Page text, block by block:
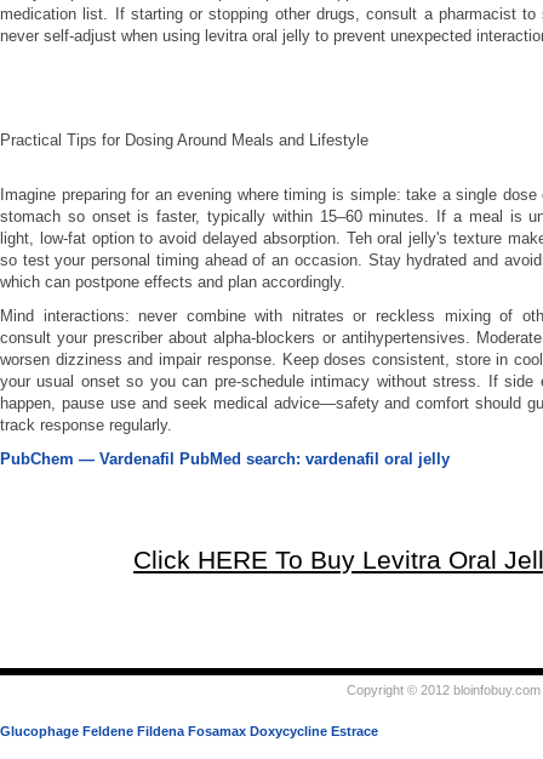
medication list. If starting or stopping other drugs, consult a pharmacist to
never self-adjust when using levitra oral jelly to prevent unexpected
Practical Tips for Dosing Around Meals and Lifestyle
Imagine preparing for an evening where timing is simple: take a single
stomach so onset is faster, typically within 15–60 minutes. If a meal is
light, low-fat option to avoid delayed absorption. Teh oral jelly's texture
so test your personal timing ahead of an occasion. Stay hydrated and
which can postpone effects and plan accordingly.
Mind interactions: never combine with nitrates or reckless mixing of
consult your prescriber about alpha-blockers or antihypertensives.
worsen dizziness and impair response. Keep doses consistent, store in
your usual onset so you can pre-schedule intimacy without stress. If side
happen, pause use and seek medical advice—safety and comfort should
track response regularly.
PubChem — Vardenafil
PubMed search: vardenafil oral jelly
Click HERE To Buy Levitra Oral
Copyright © 2012
Glucophage Feldene Fildena Fosamax Doxycycline Estrace